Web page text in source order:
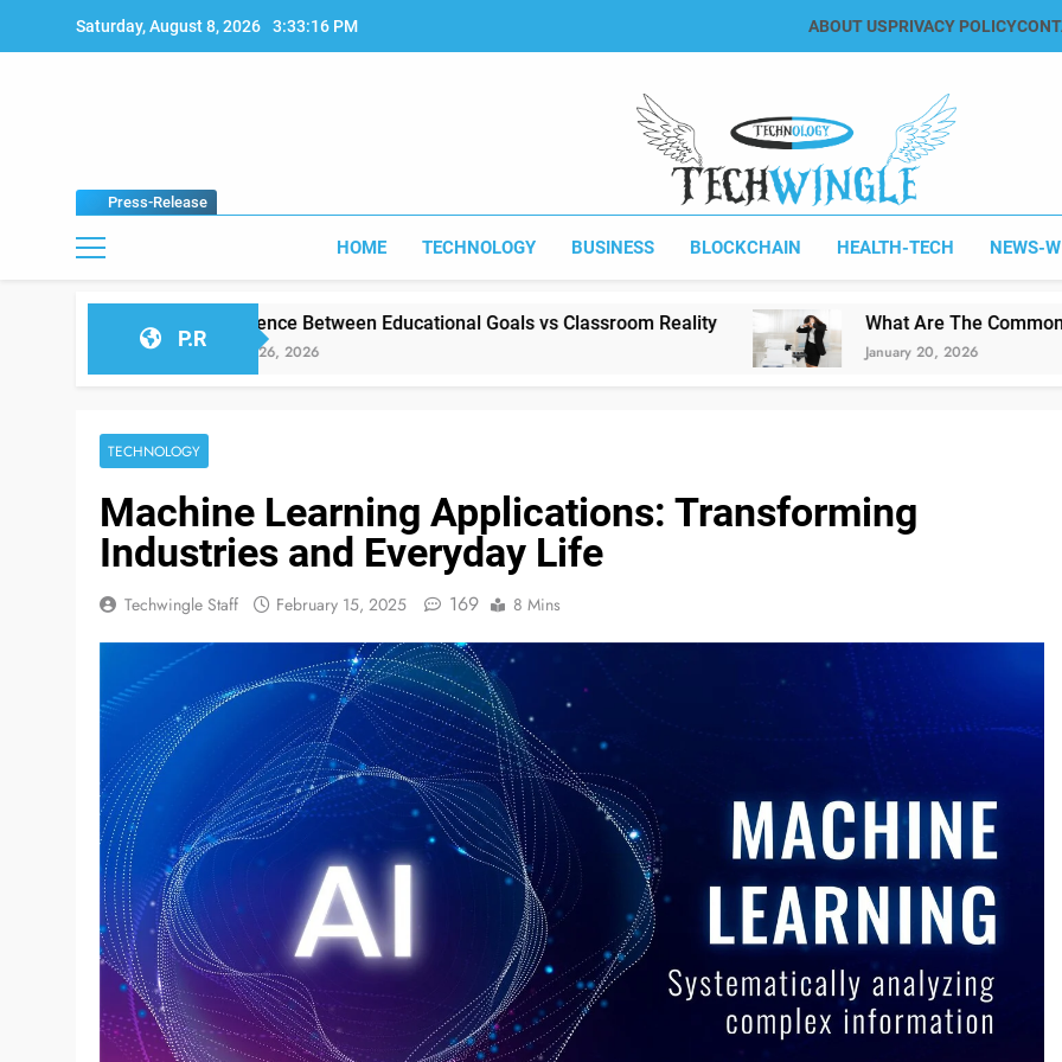
Saturday, August 8, 2026 3:33:17 PM ABOUT USPRIVACY POLICY
Press-Release Tech Wingle
Technology & News Blog
HOME TECHNOLOGY BUSINESS BLOCKCHAIN HEALTH-TECH NEWS-
P.R
Difference Between Educational Goals vs Classroom Reality
January 26, 2026
What Are The Common Printing
January 20, 2026
TECHNOLOGY
Machine Learning Applications: Transforming
Industries and Everyday Life
Techwingle Staff February 15, 2025 169 8 Mins